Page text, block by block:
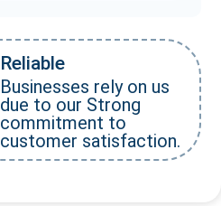
Reliable
Businesses rely on us
due to our Strong
commitment to
customer satisfaction.